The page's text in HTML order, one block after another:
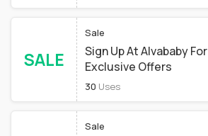
SALE
Sale
Sign Up At Alvababy For
Exclusive Offers
30 Uses
Sale